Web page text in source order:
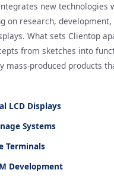
new technologies
on research,
What sets Clientop
from sketches into
mass-produced products
LCD Displays
Systems
Terminals
Development